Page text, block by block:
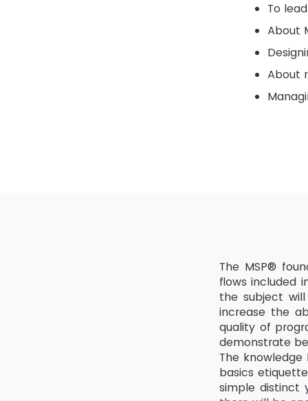
To
About
About
The MSP®
flows included
the subject
increase the
quality of
demonstrate
The
basics
simple distinct